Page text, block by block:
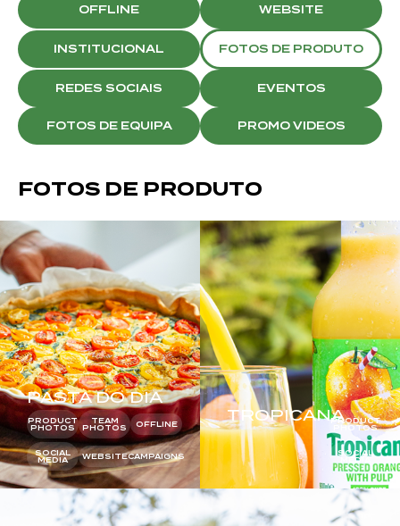
OFFLINE WEBSITE
INSTITUCIONAL FOTOS DE PRODUTO
REDES SOCIAIS EVENTOS
FOTOS DE EQUIPA PROMO VIDEOS
FOTOS DE PRODUTO
PASTA DO DIA
PRODUCT
PHOTOS
TEAM
PHOTOS
OFFLINE
SOCIAL
MEDIA
WEBSITECAMPAIGNS
TROPICANAPRODUCT
PHOTOS
SOCIAL
MEDIA